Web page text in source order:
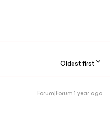
Oldest first
Forum|Forum|1 year ago